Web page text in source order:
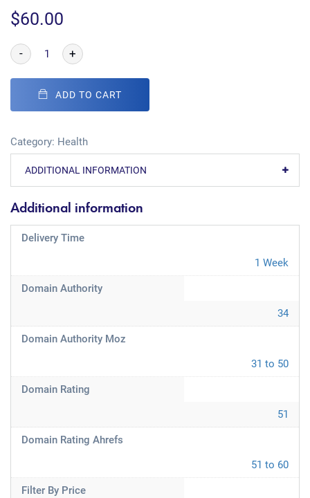
$60.00
- +
ADD TO CART
Category: Health
ADDITIONAL INFORMATION
Additional information
Delivery Time
1 Week
Domain Authority
34
Domain Authority Moz
31 to 50
Domain Rating
51
Domain Rating Ahrefs
51 to 60
Filter By Price